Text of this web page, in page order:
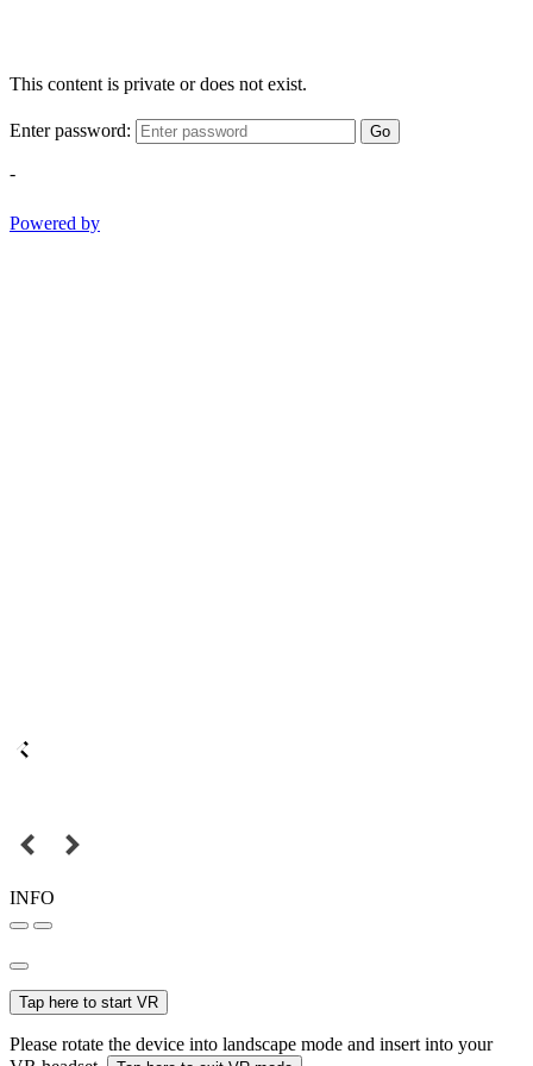
This content is private or does not exist.
Enter password: Go
-
Powered by
INFO
Tap here to start VR
Please rotate the device into landscape mode and insert into your